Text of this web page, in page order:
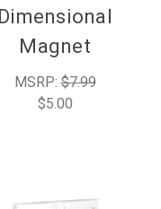
Dimensional
Magnet
MSRP:$7.99
$5.00